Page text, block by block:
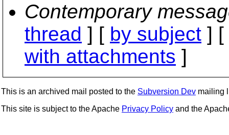
Contemporary
thread ] [ by subject ] [
with attachments ]
This is an archived mail posted to the Subversion Dev mailing
This site is subject to the Apache Privacy Policy and the